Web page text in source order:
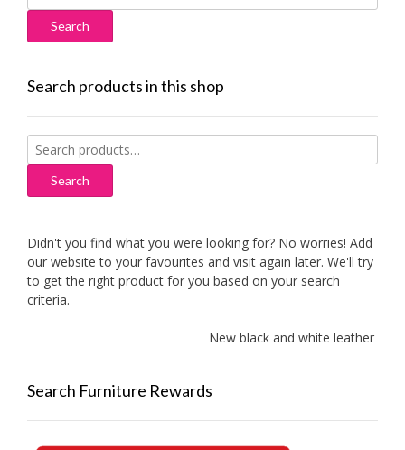
for:
Search products in this shop
Search
for:
Search
Didn't you find what you were looking for? No worries! Add
our website to your favourites and visit again later. We'll try
to get the right product for you based on your search
criteria.
New black and white leather sofas
Search Furniture Rewards